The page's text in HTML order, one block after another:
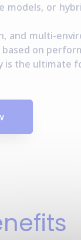
or
and multi-
on
the ultimate